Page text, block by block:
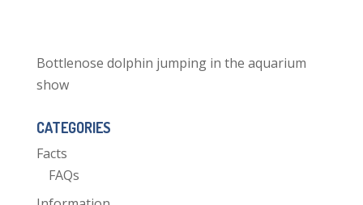
Bottlenose dolphin jumping in the aquarium
show
CATEGORIES
Facts
FAQs